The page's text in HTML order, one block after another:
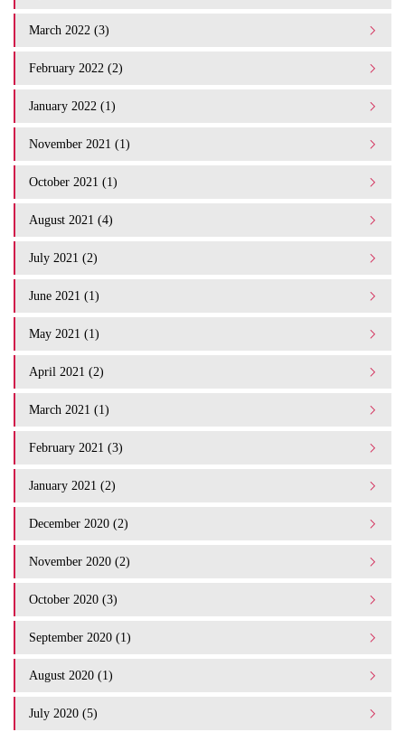
March 2022 (3)
February 2022 (2)
January 2022 (1)
November 2021 (1)
October 2021 (1)
August 2021 (4)
July 2021 (2)
June 2021 (1)
May 2021 (1)
April 2021 (2)
March 2021 (1)
February 2021 (3)
January 2021 (2)
December 2020 (2)
November 2020 (2)
October 2020 (3)
September 2020 (1)
August 2020 (1)
July 2020 (5)